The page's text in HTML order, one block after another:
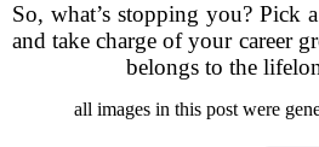
So, what’s stopping you? Pick
and take charge of your career
belongs to the
all images in this post were